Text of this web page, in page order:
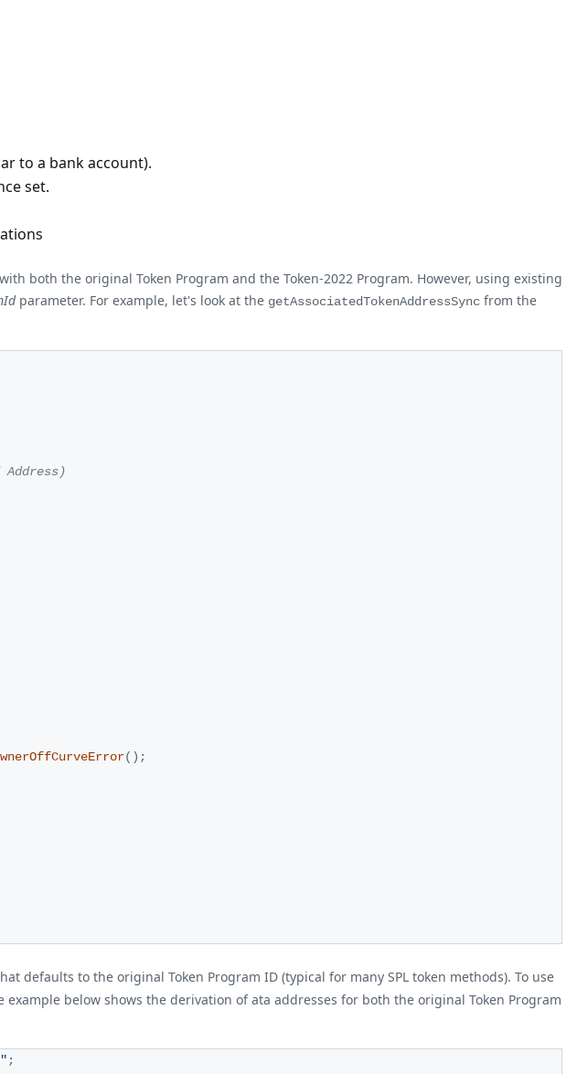
to a bank account).
set.
both the original Token Program and the Token-2022 Program. However, using existing
parameter. For example, let's look at the getAssociatedTokenAddressSync from the
Address)
( ) ;
defaults to the original Token Program ID (typical for many SPL token methods). To use
example below shows the derivation of ata addresses for both the original Token Program
;